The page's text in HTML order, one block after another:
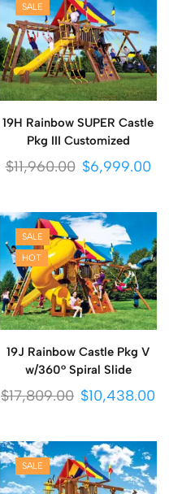
SALE
19H Rainbow SUPER Castle
Pkg III Customized
$11,960.00 $6,999.00
SALE
HOT
19J Rainbow Castle Pkg V
w/360° Spiral Slide
$17,809.00 $10,438.00
SALE